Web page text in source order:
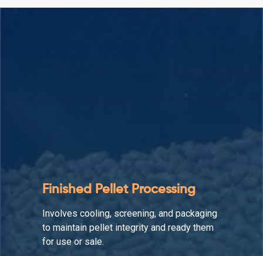
Auxiliary Equipment
Supports the production line by enhancing
material flow, reducing downtime, and
maintaining operational efficiency.